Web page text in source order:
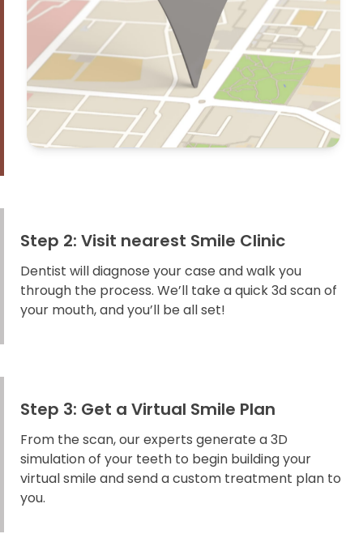
Step 2: Visit nearest Smile Clinic
Dentist will diagnose your case and walk you
through the process. We’ll take a quick 3d scan of
your mouth, and you’ll be all set!
Step 3: Get a Virtual Smile Plan
From the scan, our experts generate a 3D
simulation of your teeth to begin building your
virtual smile and send a custom treatment plan to
you.